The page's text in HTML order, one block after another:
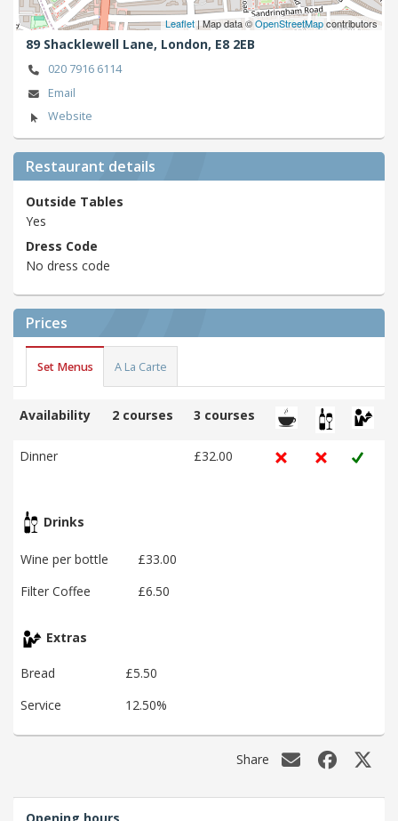
Leaflet| Map data ©OpenStreetMapcontributors
89 Shacklewell Lane, London, E8 2EB
020 7916 6114
Email
Website
Restaurant details
Outside Tables
Yes
Dress Code
No dress code
Prices
Set Menus A La Carte
Availability 2 courses 3 courses
Dinner £32.00
Drinks
Wine per bottle
£33.00
Filter Coffee
£6.50
Extras
Bread
£5.50
Service
12.50%
Share